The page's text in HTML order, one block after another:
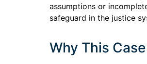
assumptions or
safeguard in the justice
Why This